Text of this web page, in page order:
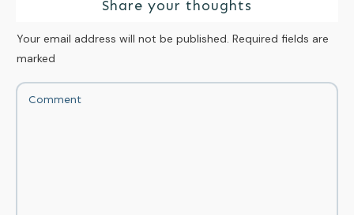
Share your thoughts
Your email address will not be published. Required fields are
marked